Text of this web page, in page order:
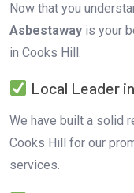
Now that you
Asbestaway is your
in Cooks Hill.
Local Leader
We have built a solid
Cooks Hill for our
services.